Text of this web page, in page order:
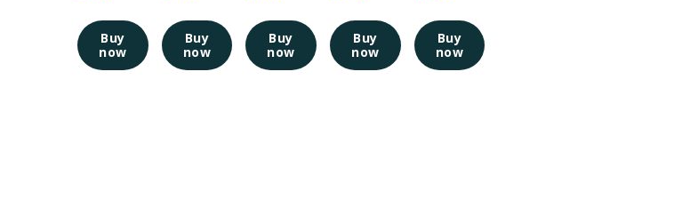
Buy
now
Buy
now
Buy
now
Buy
now
Buy
now